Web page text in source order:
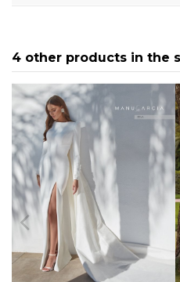
4 other products in the